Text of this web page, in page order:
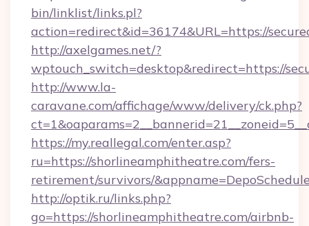
bin/linklist/links.pl?
action=redirect&id=36174&URL=https://
http://axelgames.net/?
wptouch_switch=desktop&redirect=https://
http://www.la-
caravane.com/affichage/www/delivery/ck.php?
https://my.reallegal.com/enter.asp?
ru=https://shorlineamphitheatre.com/fers-
retirement/survivors/
http://optik.ru/links.php?
go=https://shorlineamphitheatre.com/airbnb-